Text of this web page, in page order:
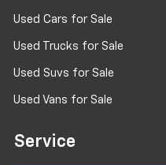
Used Cars for Sale
Used Trucks for Sale
Used Suvs for Sale
Used Vans for Sale
Service